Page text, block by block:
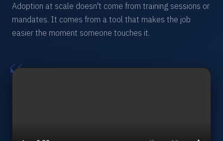
Adoption at scale doesn't come from training sessions or
mandates. It comes from a tool that makes the job
easier the moment someone touches it.